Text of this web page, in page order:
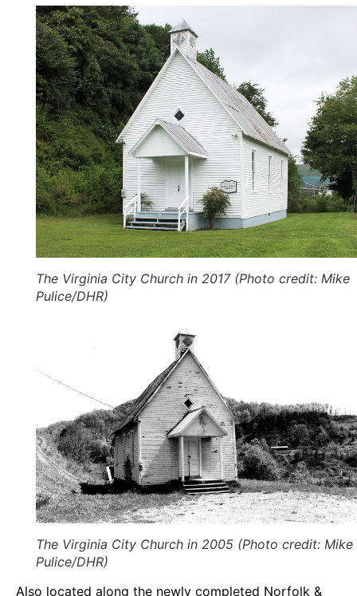
The Virginia City Church in 2017 (Photo credit: Mike
Pulice/DHR)
The Virginia City Church in 2005 (Photo credit: Mike
Pulice/DHR)
Also located along the newly completed Norfolk &